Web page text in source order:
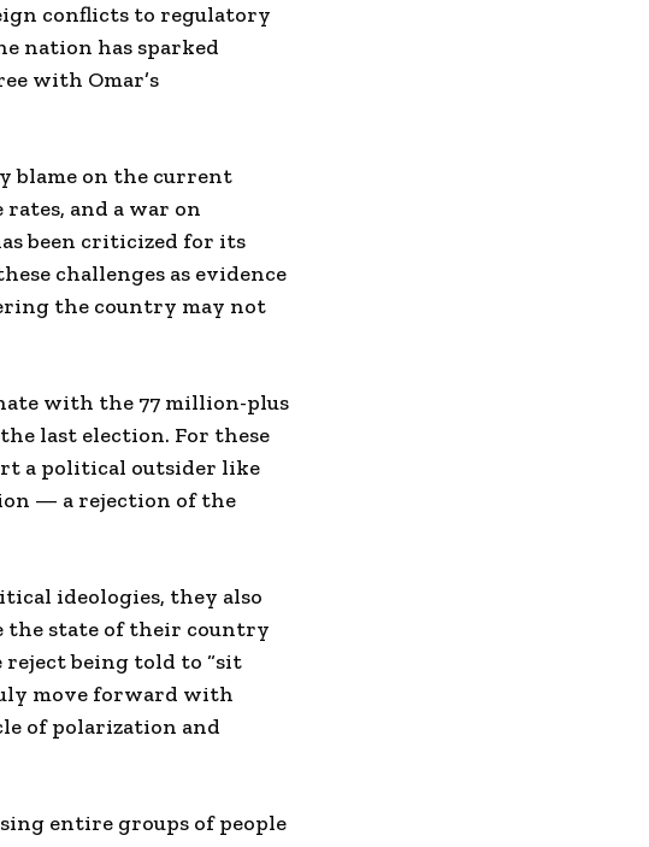
conflicts to regulatory
nation has sparked
with Omar’s
blame on the current
and a war on
been criticized for its
challenges as evidence
the country may not
with the 77 million-plus
last election. For these
a political outsider like
— a rejection of the
ideologies, they also
state of their country
reject being told to “sit
move forward with
of polarization and
entire groups of people